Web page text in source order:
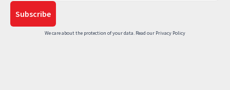
We care about the protection of your data. Read our Privacy Policy